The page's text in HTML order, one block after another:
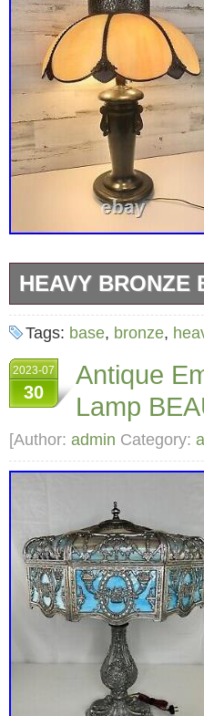
HEAVY BRONZE
Heavy Bronze Base
Hubbell 3 light
panels. Measures
and very heavy
ask.
Tags: base, bronze,
2023-07
30
Antique
Lamp
[Author: admin Category: